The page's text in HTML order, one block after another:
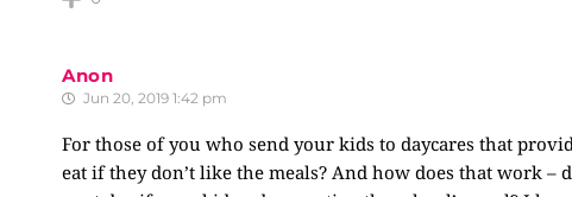
Anon
Jun 20, 2019 1:42 pm
For those of you who send your kids to daycares that
eat if they don’t like the meals? And how does that work